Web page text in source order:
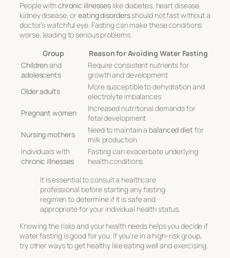
People withchronic illnesses like diabetes, heart disease,
kidney disease, oreating disordersshould not fast without a
doctor’s watchful eye. Fasting can make these conditions
worse, leading to serious problems.
Group
Reason for Avoiding Water Fasting
Childrenand
adolescents
Require consistent nutrients for
growth and development
Older adults
More susceptible to dehydration and
electrolyte imbalances
Pregnant women
Increased nutritional demands for
fetal development
Nursing mothers
Need to maintain a balanced diet for
milk production
Individuals with
chronic illnesses
Fasting can exacerbate underlying
health conditions
It is essential to consult a healthcare
professional before starting any fasting
regimen to determine if it is safe and
appropriate for your individual health status.
Knowing the risks and your health needs helps you decide if
water fasting is good for you. If you’re in a high-risk group,
try other ways to get healthy like eating well and exercising.